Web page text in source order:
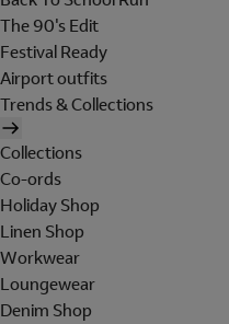
The 90's Edit
Festival Ready
Airport outfits
Trends & Collections
Collections
Co-ords
Holiday Shop
Linen Shop
Workwear
Loungewear
Denim Shop